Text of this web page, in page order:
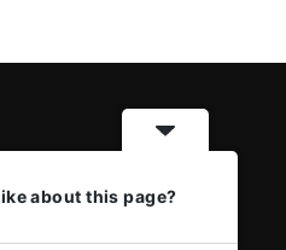
about this page?